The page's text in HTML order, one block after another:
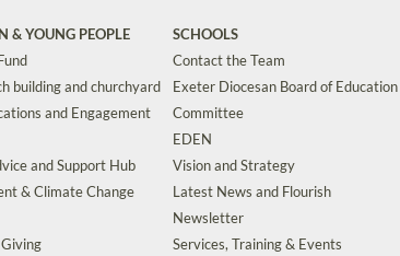
& YOUNG PEOPLE
building and churchyard
and Engagement
and Support Hub
& Climate Change
SCHOOLS
Contact the Team
Exeter Diocesan Board of Education
Committee
EDEN
Vision and Strategy
Latest News and Flourish
Newsletter
Services, Training & Events